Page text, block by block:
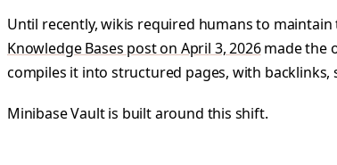
Until recently, wikis required humans to
Knowledge Bases post on April 3, 2026made the
compiles it into structured pages, with backlinks,
Minibase Vault is built around this shift.